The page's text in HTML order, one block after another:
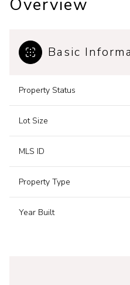
Overview
Basic
Property Status
Lot Size
MLS ID
Property Type
Year Built